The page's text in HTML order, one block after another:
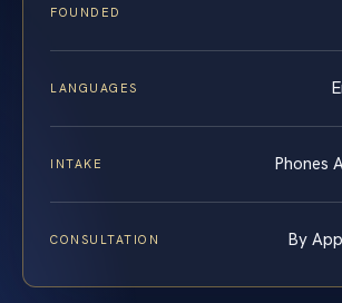
FOUNDED
LANGUAGES
INTAKE Phones
CONSULTATION By